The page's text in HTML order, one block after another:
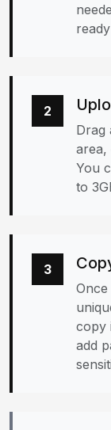
2
Drag
area,
You
to
3
copy
add